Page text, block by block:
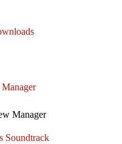
Soundtrack